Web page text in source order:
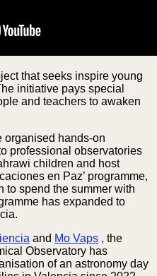
that seeks inspire young
initiative pays special
and teachers to awaken
organised hands-on
professional observatories
children and host
en Paz’ programme,
to spend the summer with
has expanded to
and Mo Vaps , the
Observatory has
of an astronomy day